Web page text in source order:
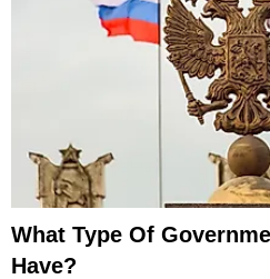
What Type Of
Have?